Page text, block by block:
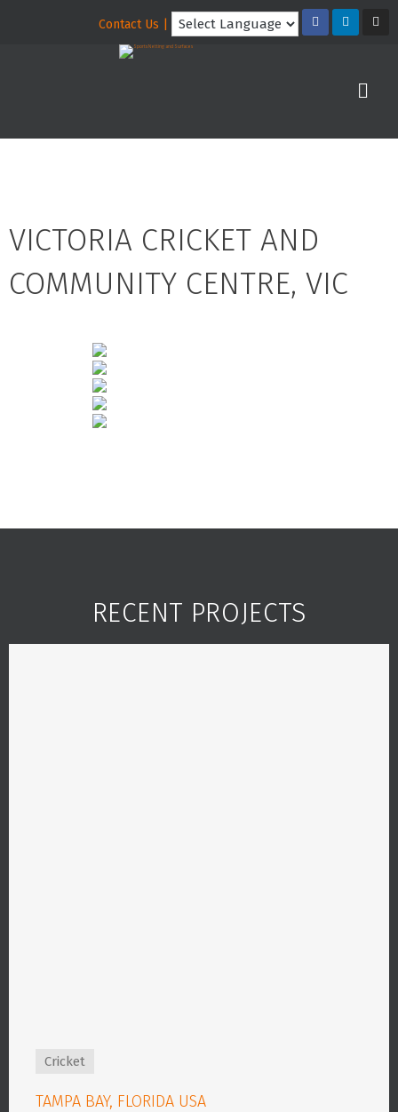
Contact Us |
VICTORIA CRICKET AND
COMMUNITY CENTRE, VIC
RECENT PROJECTS
Cricket
TAMPA BAY, FLORIDA USA